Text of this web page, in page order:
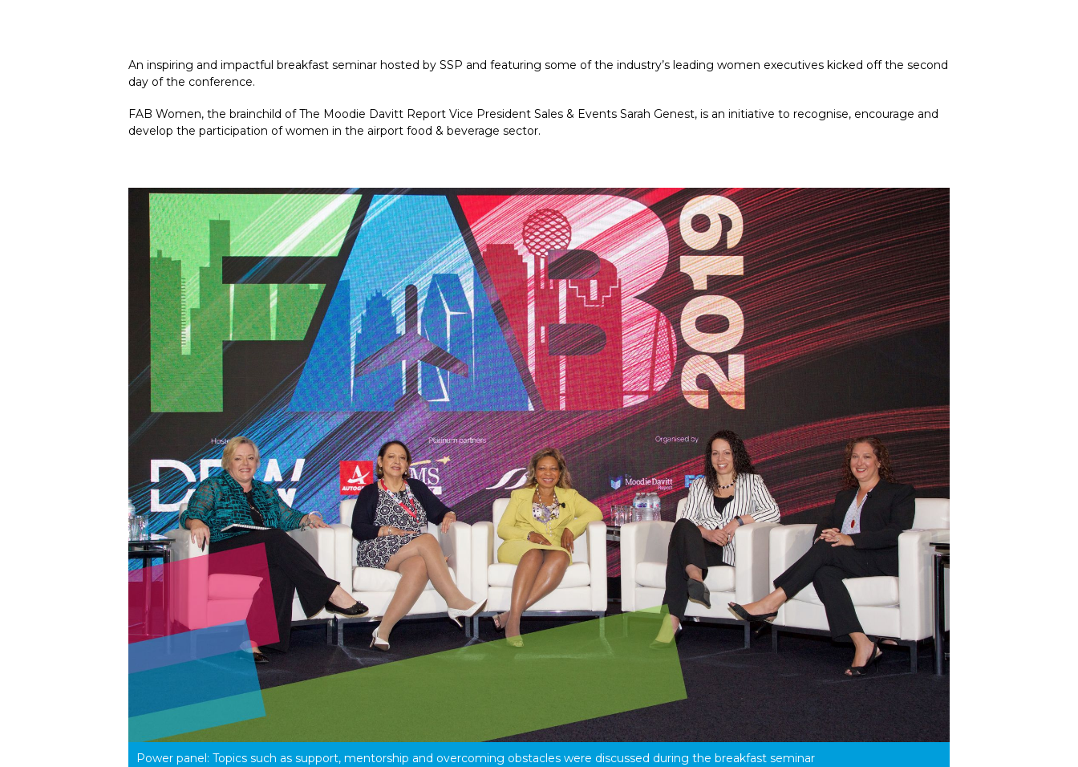
An inspiring and impactful breakfast seminar hosted by SSP and featuring some of the industry’s leading women executives kicked off the second
day of the conference.
FAB Women, the brainchild of The Moodie Davitt Report Vice President Sales & Events Sarah Genest, is an initiative to recognise, encourage and
develop the participation of women in the airport food & beverage sector.
Power panel: Topics such as support, mentorship and overcoming obstacles were discussed during the breakfast seminar